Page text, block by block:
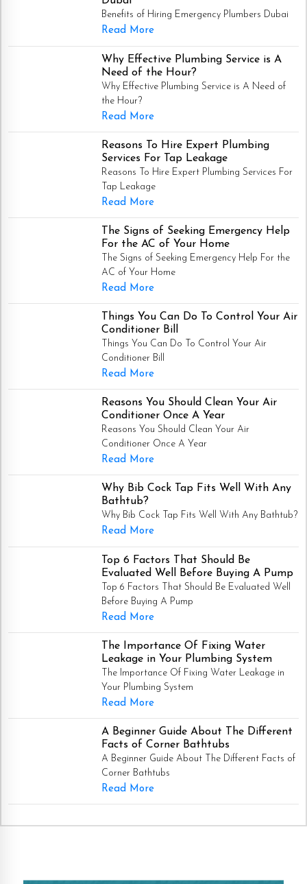
Benefits of Hiring Emergency Plumbers Dubai
Read More
Why Effective Plumbing Service is A
Need of the Hour?
Why Effective Plumbing Service is A Need of
the Hour?
Read More
Reasons To Hire Expert Plumbing
Services For Tap Leakage
Reasons To Hire Expert Plumbing Services For
Tap Leakage
Read More
The Signs of Seeking Emergency Help
For the AC of Your Home
The Signs of Seeking Emergency Help For the
AC of Your Home
Read More
Things You Can Do To Control Your Air
Conditioner Bill
Things You Can Do To Control Your Air
Conditioner Bill
Read More
Reasons You Should Clean Your Air
Conditioner Once A Year
Reasons You Should Clean Your Air
Conditioner Once A Year
Read More
Why Bib Cock Tap Fits Well With Any
Bathtub?
Why Bib Cock Tap Fits Well With Any Bathtub?
Read More
Top 6 Factors That Should Be
Evaluated Well Before Buying A Pump
Top 6 Factors That Should Be Evaluated Well
Before Buying A Pump
Read More
The Importance Of Fixing Water
Leakage in Your Plumbing System
The Importance Of Fixing Water Leakage in
Your Plumbing System
Read More
A Beginner Guide About The Different
Facts of Corner Bathtubs
A Beginner Guide About The Different Facts of
Corner Bathtubs
Read More